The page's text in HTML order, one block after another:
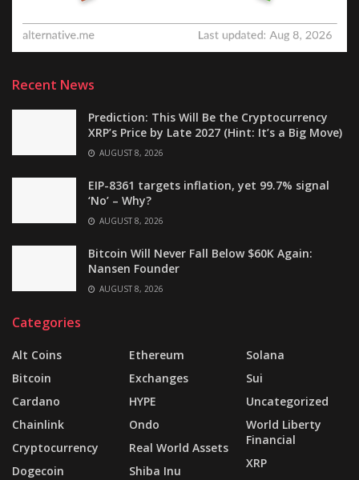
Recent News
Prediction: This Will Be the Cryptocurrency
XRP’s Price by Late 2027 (Hint: It’s a Big Move)
AUGUST 8, 2026
EIP-8361 targets inflation, yet 99.7% signal
‘No’ – Why?
AUGUST 8, 2026
Bitcoin Will Never Fall Below $60K Again:
Nansen Founder
AUGUST 8, 2026
Categories
Alt Coins
Bitcoin
Cardano
Chainlink
Cryptocurrency
Dogecoin
Ethereum
Exchanges
HYPE
Ondo
Real World Assets
Shiba Inu
Solana
Sui
Uncategorized
World Liberty
Financial
XRP